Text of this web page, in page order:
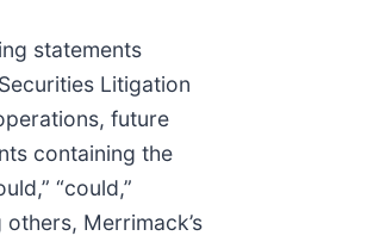
statements
Litigation
future
containing the
“could,”
Merrimack’s